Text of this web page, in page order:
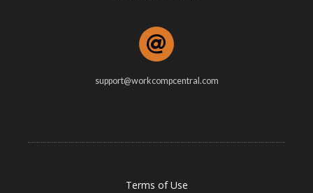
support@workcompcentral.com
Terms of Use